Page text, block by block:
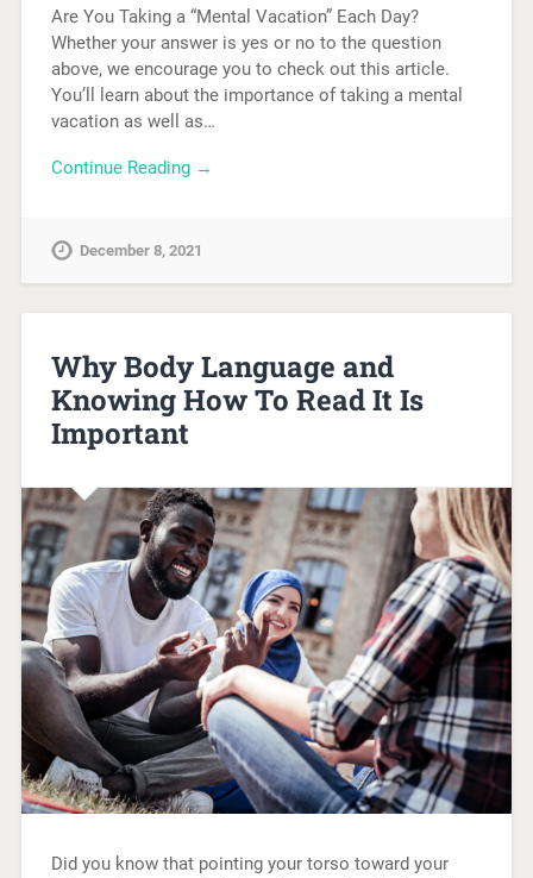
Are You Taking a “Mental Vacation” Each Day?
Whether your answer is yes or no to the question
above, we encourage you to check out this article.
You’ll learn about the importance of taking a mental
vacation as well as…
Continue Reading →
December 8, 2021
Why Body Language and
Knowing How To Read It Is
Important
Did you know that pointing your torso toward your